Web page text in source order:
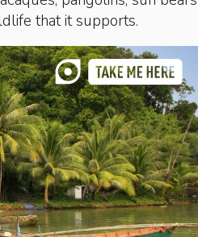
that it supports.